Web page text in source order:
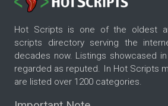
Hot Scripts is one of the oldest
scripts directory serving the
decades now. Listings showcased
regarded as reputed. In Hot Scripts
are listed over 1200 categories.